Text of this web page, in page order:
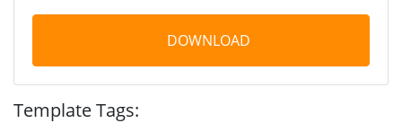
DOWNLOAD
Template Tags: